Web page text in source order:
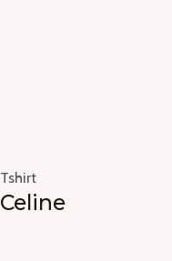
Tshirt
Celine